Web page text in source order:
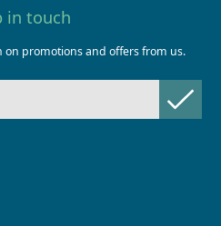
in touch
on promotions and offers from us.